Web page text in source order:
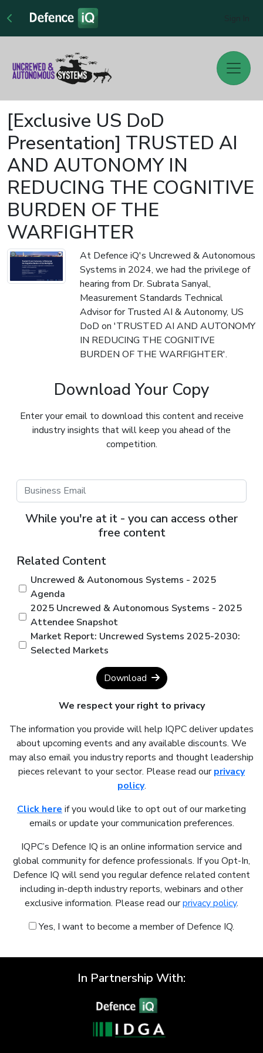
[Exclusive US DoD
Presentation] TRUSTED AI
AND AUTONOMY IN
REDUCING THE COGNITIVE
BURDEN OF THE
WARFIGHTER
At Defence iQ's Uncrewed & Autonomous
Systems in 2024, we had the privilege of
hearing from Dr. Subrata Sanyal,
Measurement Standards Technical
Advisor for Trusted AI & Autonomy, US
DoD on 'TRUSTED AI AND AUTONOMY
IN REDUCING THE COGNITIVE
BURDEN OF THE WARFIGHTER'.
Download Your Copy
Enter your email to download this content and receive
industry insights that will keep you ahead of the
competition.
While you're at it - you can access other
free content
Related Content
Uncrewed & Autonomous Systems - 2025
Agenda
2025 Uncrewed & Autonomous Systems - 2025
Attendee Snapshot
Market Report: Uncrewed Systems 2025-2030:
Selected Markets
Download
We respect your right to privacy
The information you provide will help IQPC deliver updates
about upcoming events and any available discounts. We
may also email you industry reports and thought leadership
pieces relevant to your sector. Please read ourprivacy
policy.
Click here if you would like to opt out of our marketing
emails or update your communication preferences.
IQPC’s Defence IQ is an online information service and
global community for defence professionals. If you Opt-In,
Defence IQ will send you regular defence related content
including in-depth industry reports, webinars and other
exclusive information. Please read ourprivacy policy.
Yes, I want to become a member of Defence IQ.
In Partnership With: